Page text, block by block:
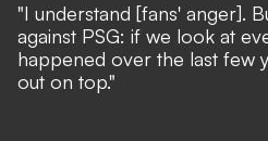
"I understand [fans' anger].
against PSG: if we look at
happened over the last few
out on top."